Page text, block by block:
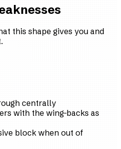
this shape gives you and
centrally
with the wing-backs as
block when out of